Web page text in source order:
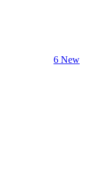
6 New